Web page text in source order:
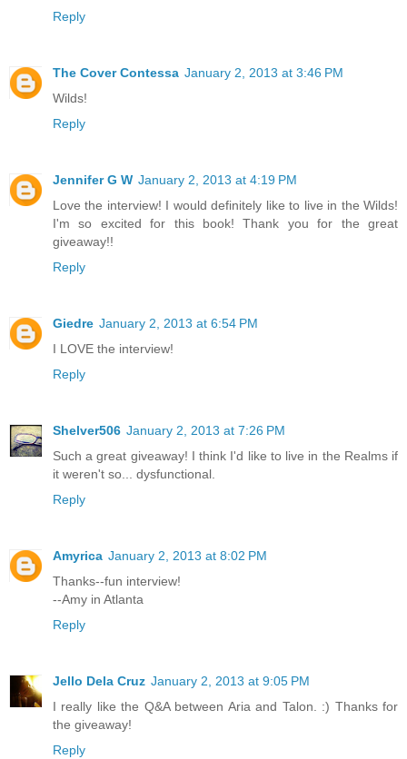
Reply
The Cover Contessa January 2, 2013 at 3:46 PM
Wilds!
Reply
Jennifer G W January 2, 2013 at 4:19 PM
Love the interview! I would definitely like to live in the Wilds!
I'm so excited for this book! Thank you for the great
giveaway!!
Reply
Giedre January 2, 2013 at 6:54 PM
I LOVE the interview!
Reply
Shelver506 January 2, 2013 at 7:26 PM
Such a great giveaway! I think I'd like to live in the Realms if
it weren't so... dysfunctional.
Reply
Amyrica January 2, 2013 at 8:02 PM
Thanks--fun interview!
--Amy in Atlanta
Reply
Jello Dela Cruz January 2, 2013 at 9:05 PM
I really like the Q&A between Aria and Talon. :) Thanks for
the giveaway!
Reply